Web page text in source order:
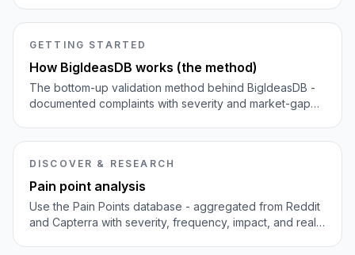
GETTING STARTED
How BigIdeasDB works (the method)
The bottom-up validation method behind BigIdeasDB -
documented complaints with severity and market-gap
DISCOVER & RESEARCH
Pain point analysis
Use the Pain Points database - aggregated from Reddit
and Capterra with severity, frequency, impact, and real